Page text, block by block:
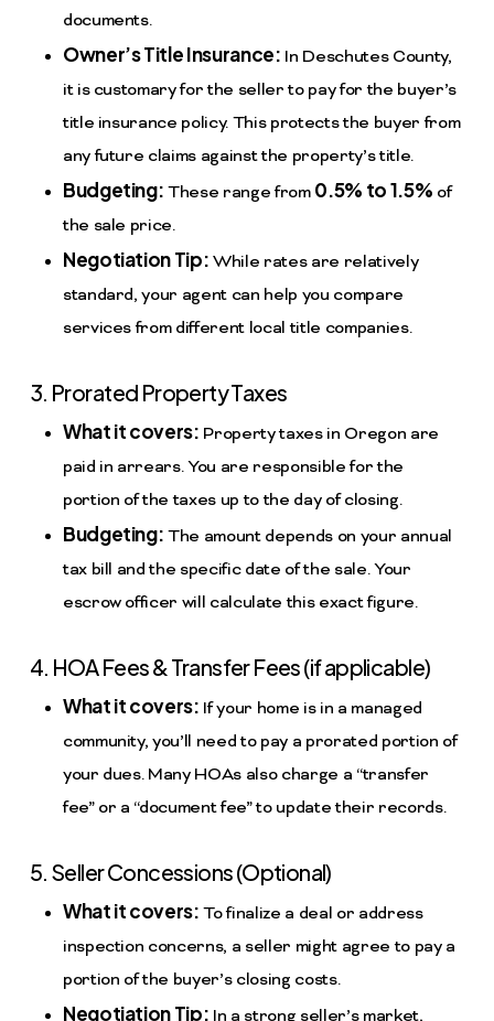
documents.
Owner’s Title Insurance: In Deschutes County,
it is customary for the seller to pay for the buyer’s
title insurance policy. This protects the buyer from
any future claims against the property’s title.
Budgeting: These range from 0.5% to 1.5% of
the sale price.
Negotiation Tip: While rates are relatively
standard, your agent can help you compare
services from different local title companies.
3. Prorated Property Taxes
What it covers: Property taxes in Oregon are
paid in arrears. You are responsible for the
portion of the taxes up to the day of closing.
Budgeting: The amount depends on your annual
tax bill and the specific date of the sale. Your
escrow officer will calculate this exact figure.
4. HOA Fees & Transfer Fees (if applicable)
What it covers: If your home is in a managed
community, you’ll need to pay a prorated portion of
your dues. Many HOAs also charge a “transfer
fee” or a “document fee” to update their records.
5. Seller Concessions (Optional)
What it covers: To finalize a deal or address
inspection concerns, a seller might agree to pay a
portion of the buyer’s closing costs.
Negotiation Tip: In a strong seller’s market,